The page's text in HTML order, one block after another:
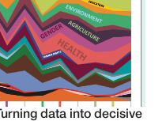
data into decisive